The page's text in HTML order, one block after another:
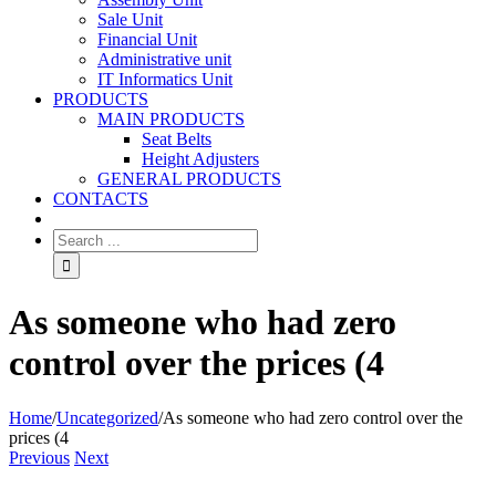
Sale Unit
Financial Unit
Administrative unit
IT Informatics Unit
PRODUCTS
MAIN PRODUCTS
Seat Belts
Height Adjusters
GENERAL PRODUCTS
CONTACTS
As someone who had zero
control over the prices (4
Home/Uncategorized/As someone who had zero control over the
prices (4
Previous Next